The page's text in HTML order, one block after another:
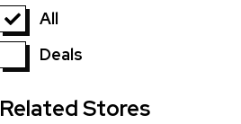
All
Deals
Related Stores